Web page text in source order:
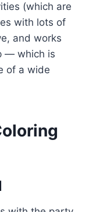
(which are
with lots of
and works
— which is
of a wide